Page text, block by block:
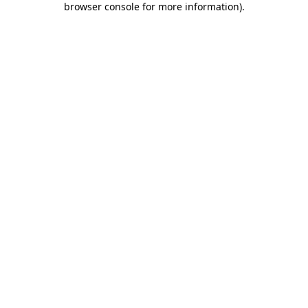
browser console for more information).